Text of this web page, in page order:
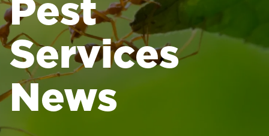
Services
News